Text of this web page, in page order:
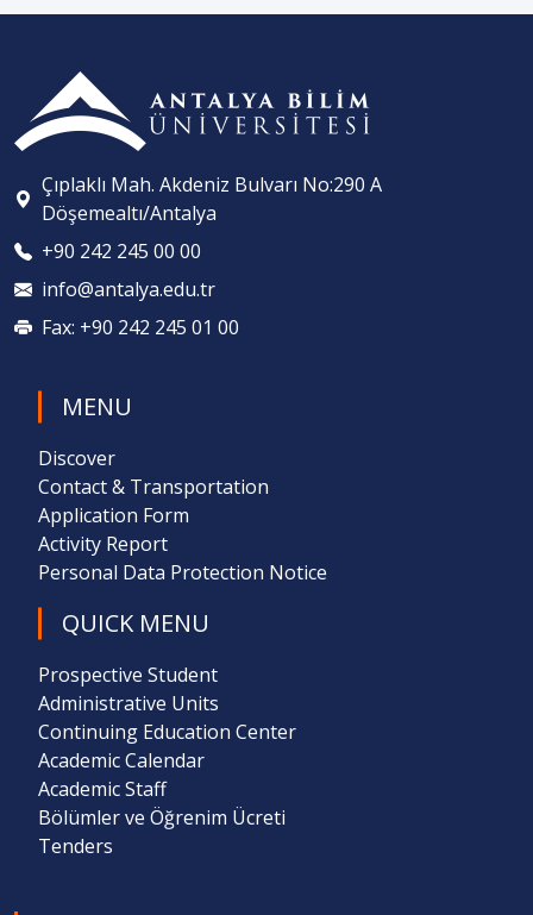
Çıplaklı Mah. Akdeniz Bulvarı No:290 A
Döşemealtı/Antalya
+90 242 245 00 00
info@antalya.edu.tr
Fax: +90 242 245 01 00
MENU
Discover
Contact & Transportation
Application Form
Activity Report
Personal Data Protection Notice
QUICK MENU
Prospective Student
Administrative Units
Continuing Education Center
Academic Calendar
Academic Staff
Bölümler ve Öğrenim Ücreti
Tenders